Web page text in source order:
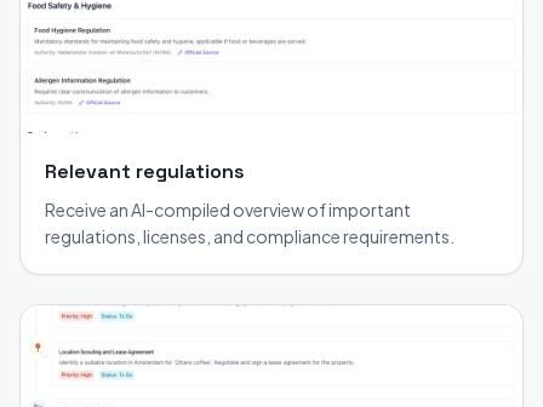
Relevant regulations
Receive an AI-compiled overview of important
regulations, licenses, and compliance requirements.